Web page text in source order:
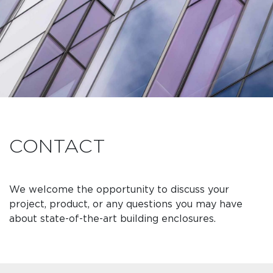
CONTACT
We welcome the opportunity to discuss your
project, product, or any questions you may have
about state-of-the-art building enclosures.